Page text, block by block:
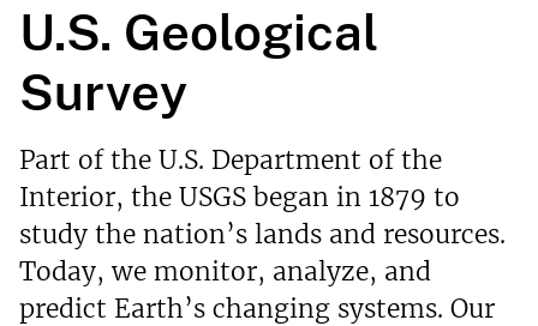
U.S. Geological
Survey
Part of the U.S. Department of the
Interior, the USGS began in 1879 to
study the nation’s lands and resources.
Today, we monitor, analyze, and
predict Earth’s changing systems. Our